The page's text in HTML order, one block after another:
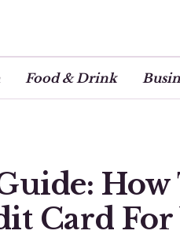
Food & Drink
How
Card For